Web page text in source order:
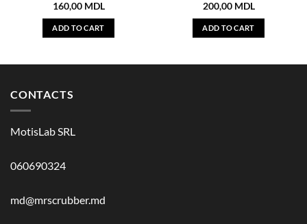
160,00 MDL
ADD TO CART
200,00 MDL
ADD TO CART
CONTACTS
MotisLab SRL
060690324
md@mrscrubber.md